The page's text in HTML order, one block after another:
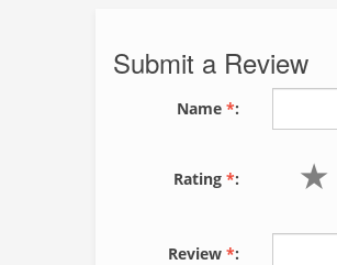
Submit a Review
Name *:
Rating *:
Review *: